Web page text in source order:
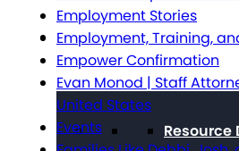
Get Resources
Resource
Employment Stories
Employment, Training,
Empower Confirmation
Evan Monod | Staff
United States
Events